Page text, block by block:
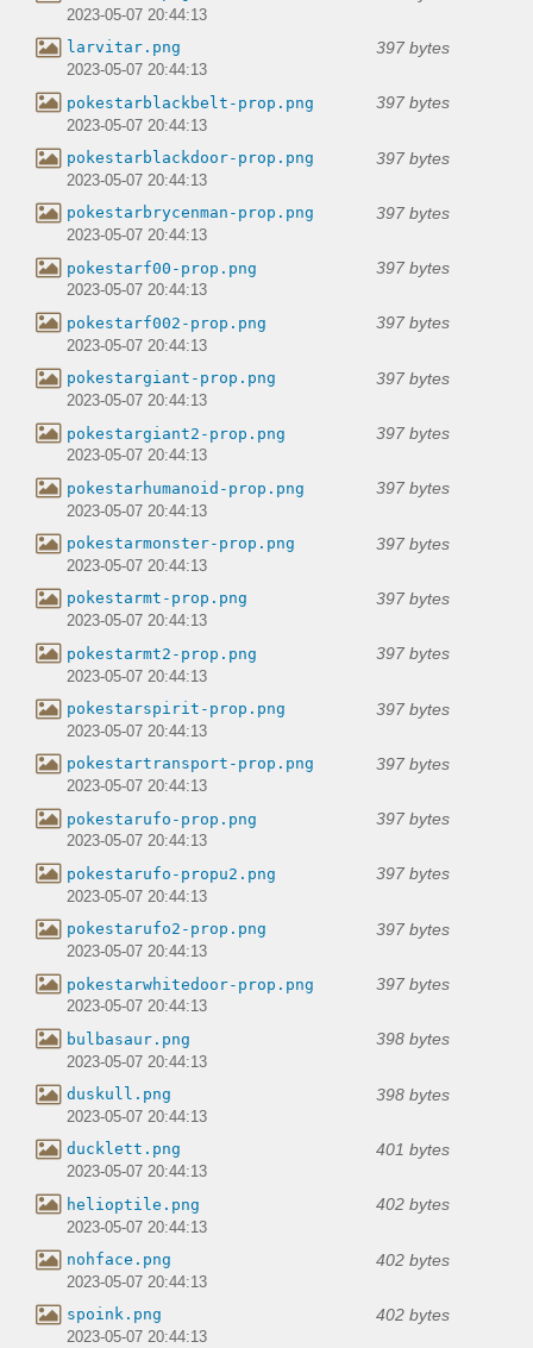
2023-05-07 20:44:13
larvitar.png 397 bytes
2023-05-07 20:44:13
pokestarblackbelt-prop.png 397 bytes
2023-05-07 20:44:13
pokestarblackdoor-prop.png 397 bytes
2023-05-07 20:44:13
pokestarbrycenman-prop.png 397 bytes
2023-05-07 20:44:13
pokestarf00-prop.png 397 bytes
2023-05-07 20:44:13
pokestarf002-prop.png 397 bytes
2023-05-07 20:44:13
pokestargiant-prop.png 397 bytes
2023-05-07 20:44:13
pokestargiant2-prop.png 397 bytes
2023-05-07 20:44:13
pokestarhumanoid-prop.png 397 bytes
2023-05-07 20:44:13
pokestarmonster-prop.png 397 bytes
2023-05-07 20:44:13
pokestarmt-prop.png 397 bytes
2023-05-07 20:44:13
pokestarmt2-prop.png 397 bytes
2023-05-07 20:44:13
pokestarspirit-prop.png 397 bytes
2023-05-07 20:44:13
pokestartransport-prop.png 397 bytes
2023-05-07 20:44:13
pokestarufo-prop.png 397 bytes
2023-05-07 20:44:13
pokestarufo-propu2.png 397 bytes
2023-05-07 20:44:13
pokestarufo2-prop.png 397 bytes
2023-05-07 20:44:13
pokestarwhitedoor-prop.png 397 bytes
2023-05-07 20:44:13
bulbasaur.png 398 bytes
2023-05-07 20:44:13
duskull.png 398 bytes
2023-05-07 20:44:13
ducklett.png 401 bytes
2023-05-07 20:44:13
helioptile.png 402 bytes
2023-05-07 20:44:13
nohface.png 402 bytes
2023-05-07 20:44:13
spoink.png 402 bytes
2023-05-07 20:44:13